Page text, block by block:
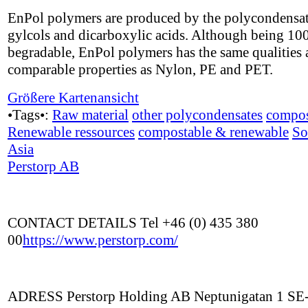
EnPol polymers are produced by the
gylcols and dicarboxylic acids. Although being
begradable, EnPol polymers has the same qualities
comparable properties as Nylon, PE and PET.
Größere Kartenansicht
•Tags•: Raw material other polycondensates
Renewable ressources compostable & renewable
Asia
Perstorp AB
CONTACT DETAILS Tel +46 (0) 435 380
00https://www.perstorp.com/
ADRESS Perstorp Holding AB Neptunigatan 1